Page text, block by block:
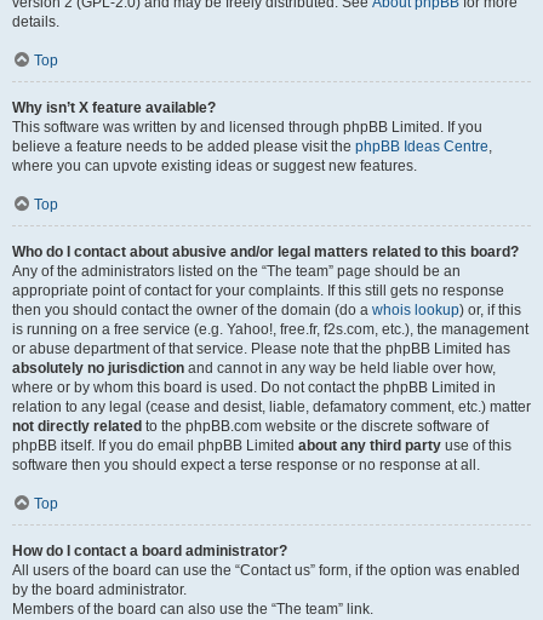
details.
Top
Why isn’t X feature available?
This software was written by and licensed through phpBB Limited. If you
believe a feature needs to be added please visit the phpBB Ideas Centre,
where you can upvote existing ideas or suggest new features.
Top
Who do I contact about abusive and/or legal matters related to this board?
Any of the administrators listed on the “The team” page should be an
appropriate point of contact for your complaints. If this still gets no response
then you should contact the owner of the domain (do a whois lookup) or, if this
is running on a free service (e.g. Yahoo!, free.fr, f2s.com, etc.), the management
or abuse department of that service. Please note that the phpBB Limited has
absolutely no jurisdiction and cannot in any way be held liable over how,
where or by whom this board is used. Do not contact the phpBB Limited in
relation to any legal (cease and desist, liable, defamatory comment, etc.) matter
not directly related to the phpBB.com website or the discrete software of
phpBB itself. If you do email phpBB Limited about any third party use of this
software then you should expect a terse response or no response at all.
Top
How do I contact a board administrator?
All users of the board can use the “Contact us” form, if the option was enabled
by the board administrator.
Members of the board can also use the “The team” link.